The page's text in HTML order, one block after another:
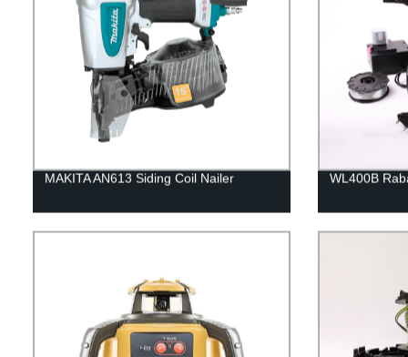
MAKITA AN613 Siding Coil Nailer WL400B